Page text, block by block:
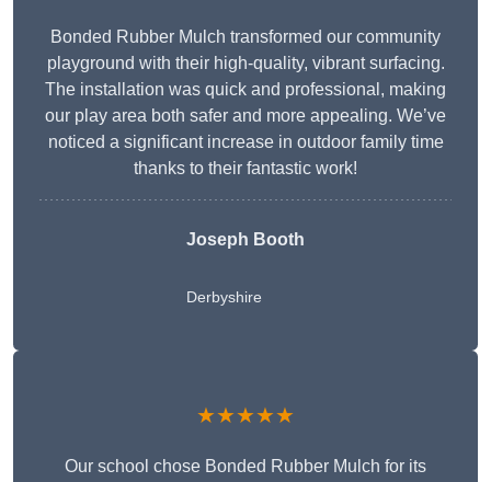
Bonded Rubber Mulch transformed our community
playground with their high-quality, vibrant surfacing.
The installation was quick and professional, making
our play area both safer and more appealing. We’ve
noticed a significant increase in outdoor family time
thanks to their fantastic work!
Joseph Booth
Derbyshire
★★★★★
Our school chose Bonded Rubber Mulch for its